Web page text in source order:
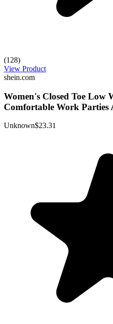
(128)
View Product
shein.com
Women's Closed Toe Low
Comfortable Work Parties
Unknown$23.31